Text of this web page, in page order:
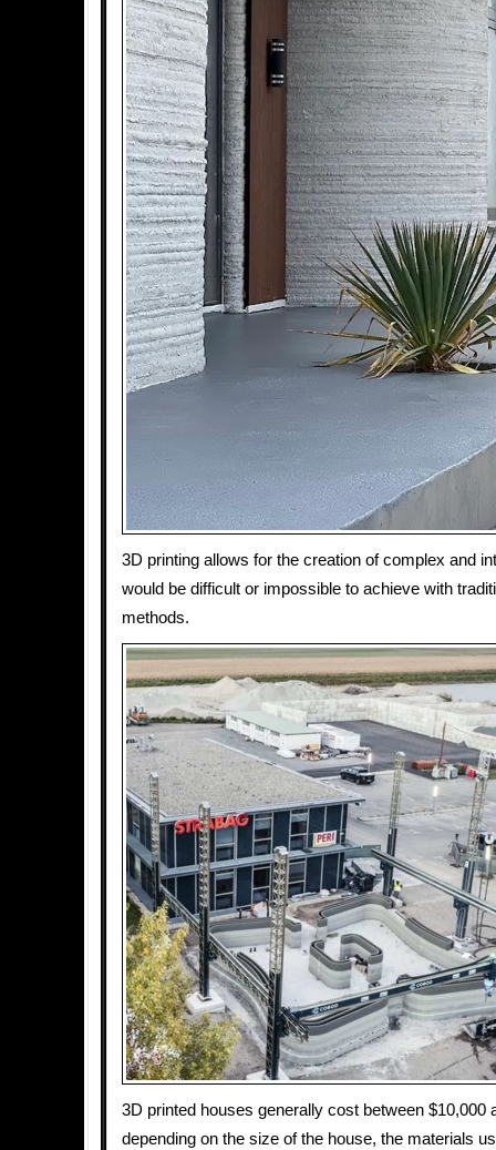
3D printing allows for the creation of complex and
would be difficult or impossible to achieve with
methods.
3D printed houses generally cost between $10,000
depending on the size of the house, the materials